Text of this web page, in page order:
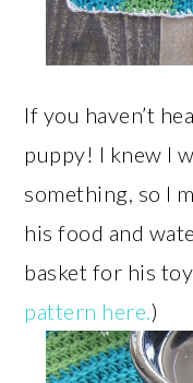
If you haven’t
puppy! I knew I
something, so I
his food and
basket for his
pattern here. )